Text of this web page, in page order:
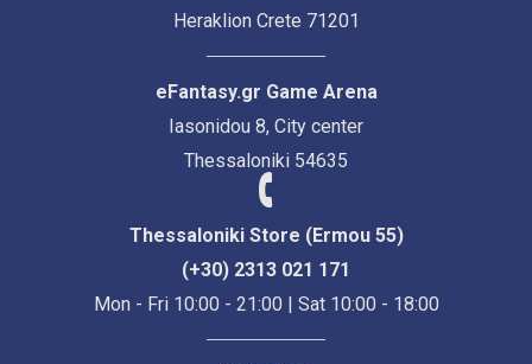
Heraklion Crete 71201
eFantasy.gr Game Arena
Iasonidou 8, City center
Thessaloniki 54635
Thessaloniki Store (Ermou 55)
(+30) 2313 021 171
Mon - Fri 10:00 - 21:00 | Sat 10:00 - 18:00